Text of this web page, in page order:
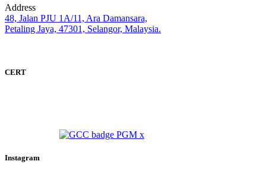
Address
48, Jalan PJU 1A/11, Ara Damansara,
Petaling Jaya, 47301, Selangor, Malaysia.
CERT
Instagram